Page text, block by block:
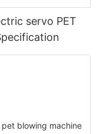
servo PET